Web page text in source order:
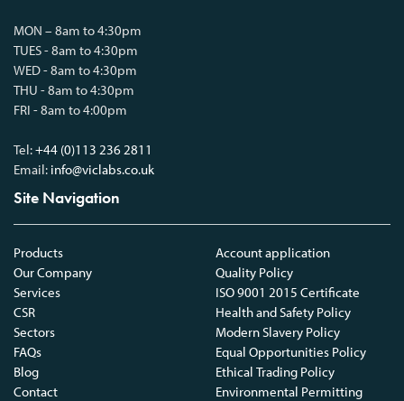
MON – 8am to 4:30pm
TUES - 8am to 4:30pm
WED - 8am to 4:30pm
THU - 8am to 4:30pm
FRI - 8am to 4:00pm
Tel:+44 (0)113 236 2811
Email: info@viclabs.co.uk
Site Navigation
Products
Our Company
Services
CSR
Sectors
FAQs
Blog
Contact
Account application
Quality Policy
ISO 9001 2015 Certificate
Health and Safety Policy
Modern Slavery Policy
Equal Opportunities Policy
Ethical Trading Policy
Environmental Permitting